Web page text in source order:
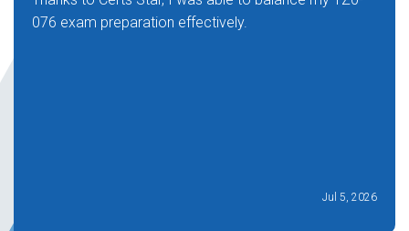
076 exam preparation effectively.
Jul 5, 2026